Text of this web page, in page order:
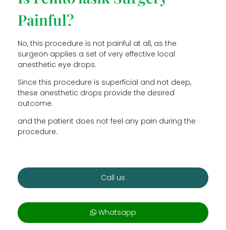
Painful?
No, this procedure is not painful at all, as the
surgeon applies a set of very effective local
anesthetic eye drops.
Since this procedure is superficial and not deep,
these anesthetic drops provide the desired
outcome.
and the patient does not feel any pain during the
procedure.
Call us
Whatsapp